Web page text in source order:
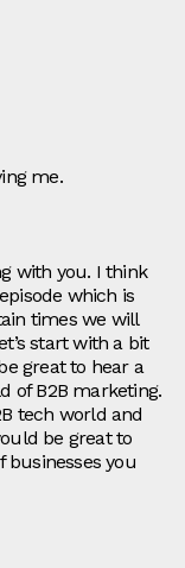
me.
with you. I think
which is
times we will
start with a bit
great to hear a
of B2B marketing.
tech world and
be great to
you